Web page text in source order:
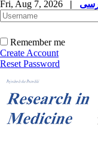
Fri, Aug 7, 2026 |
Remember me
Create Account
Reset Password